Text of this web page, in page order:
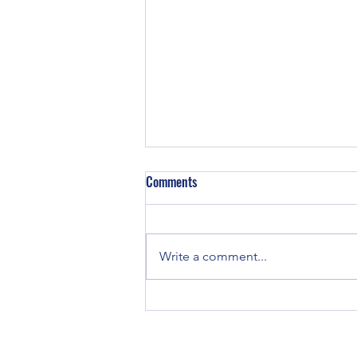
Z129 Block in a TE-20
Did some TE-20’s have Z129
equipped with Continental Z120
engines. If you...
Comments
Write a comment...